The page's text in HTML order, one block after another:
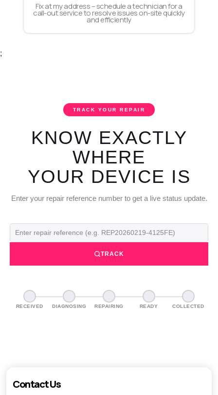
Fix at my address – schedule a technician for a
call-out service to resolve issues on-site quickly
and efficiently
;
TRACK YOUR REPAIR
KNOW EXACTLY
WHERE
YOUR DEVICE IS
Enter your repair reference number to get a live status update.
TRACK
RECEIVED DIAGNOSING REPAIRING READY COLLECTED
Contact Us